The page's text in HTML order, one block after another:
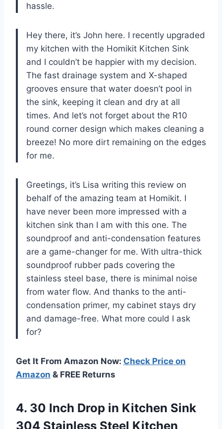
hassle.
Hey there, it’s John here. I recently upgraded
my kitchen with the Homikit Kitchen Sink
and I couldn’t be happier with my decision.
The fast drainage system and X-shaped
grooves ensure that water doesn’t pool in
the sink, keeping it clean and dry at all
times. And let’s not forget about the R10
round corner design which makes cleaning a
breeze! No more dirt remaining on the edges
for me.
Greetings, it’s Lisa writing this review on
behalf of the amazing team at Homikit. I
have never been more impressed with a
kitchen sink than I am with this one. The
soundproof and anti-condensation features
are a game-changer for me. With ultra-thick
soundproof rubber pads covering the
stainless steel base, there is minimal noise
from water flow. And thanks to the anti-
condensation primer, my cabinet stays dry
and damage-free. What more could I ask
for?
Get It From Amazon Now: Check Price on
Amazon & FREE Returns
4. 30 Inch Drop in Kitchen Sink
304 Stainless Steel Kitchen